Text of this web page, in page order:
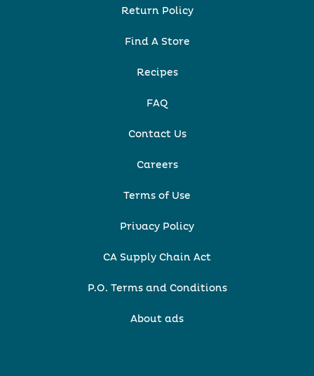
Return Policy
Find A Store
Recipes
FAQ
Contact Us
Careers
Terms of Use
Privacy Policy
CA Supply Chain Act
P.O. Terms and Conditions
About ads